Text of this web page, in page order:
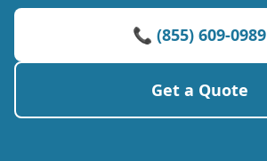
📞 (855) 609-0989
Get a Quote